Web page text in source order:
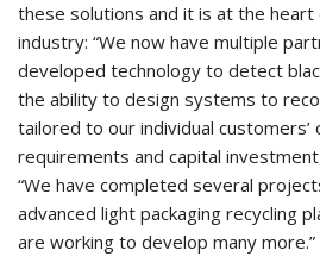
these solutions and it is at the
industry: “We now have multiple
developed technology to detect
the ability to design systems to
tailored to our individual customers’
requirements and capital
“We have completed several
advanced light packaging recycling
are working to develop many more.”